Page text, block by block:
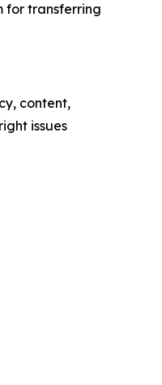
for transferring
content,
issues